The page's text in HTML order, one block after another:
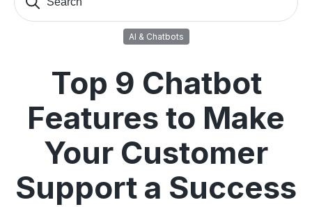
Search
AI & Chatbots
Top 9 Chatbot
Features to Make
Your Customer
Support a Success